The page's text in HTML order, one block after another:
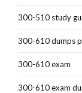
300-510 study
300-610 dumps
300-610 exam
300-610 exam